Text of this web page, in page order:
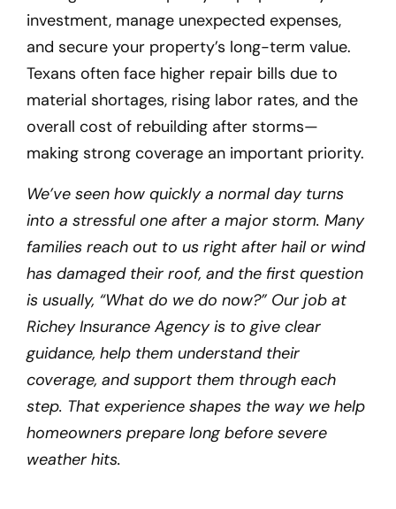
investment, manage unexpected expenses,
and secure your property’s long-term value.
Texans often face higher repair bills due to
material shortages, rising labor rates, and the
overall cost of rebuilding after storms—
making strong coverage an important priority.
We’ve seen how quickly a normal day turns
into a stressful one after a major storm. Many
families reach out to us right after hail or wind
has damaged their roof, and the first question
is usually, “What do we do now?” Our job at
Richey Insurance Agency is to give clear
guidance, help them understand their
coverage, and support them through each
step. That experience shapes the way we help
homeowners prepare long before severe
weather hits.